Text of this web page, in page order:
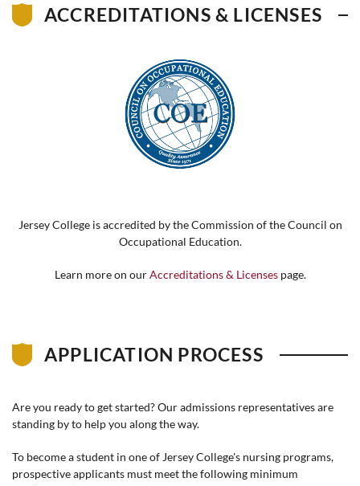
ACCREDITATIONS & LICENSES
Jersey College is accredited by the Commission of the Council on
Occupational Education.
Learn more on ourAccreditations & Licensespage.
APPLICATION PROCESS
Are you ready to get started? Our admissions representatives are
standing by to help you along the way.
To become a student in one of Jersey College's nursing programs,
prospective applicants must meet the following minimum